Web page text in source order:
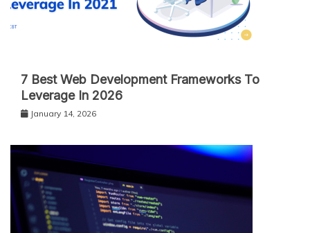
7 Best Web Development Frameworks To
Leverage In 2026
January 14, 2026